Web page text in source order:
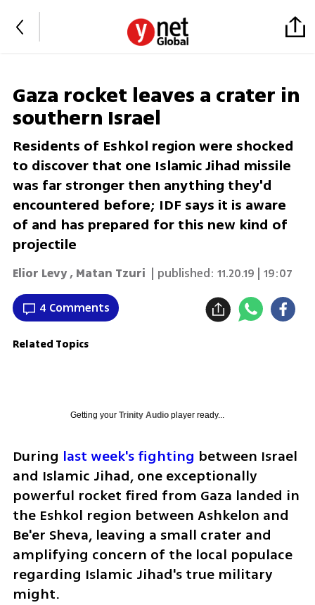
Gaza rocket leaves a crater in
southern Israel
Residents of Eshkol region were shocked
to discover that one Islamic Jihad missile
was far stronger then anything they'd
encountered before; IDF says it is aware
of and has prepared for this new kind of
projectile
Elior Levy, Matan Tzuri | published: 11.20.19 | 19:07
4 Comments
Related Topics
Getting your Trinity Audioplayer ready...
During last week's fighting between Israel
and Islamic Jihad, one exceptionally
powerful rocket fired from Gaza landed in
the Eshkol region between Ashkelon and
Be'er Sheva, leaving a small crater and
amplifying concern of the local populace
regarding Islamic Jihad's true military
might.